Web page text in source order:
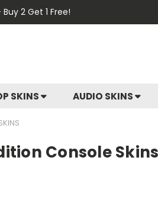
2 Get 1 Free!
SKINS AUDIO SKINS
Console Skins